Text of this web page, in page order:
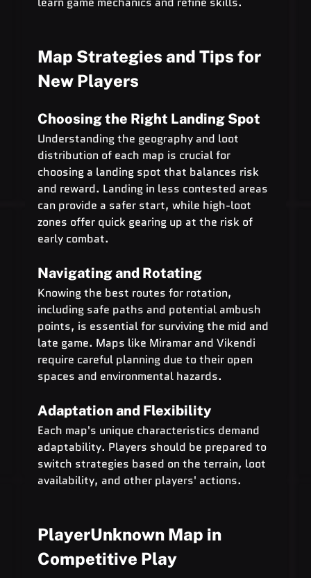
Map Strategies and Tips for
New Players
Choosing the Right Landing Spot
Understanding the geography and loot
distribution of each map is crucial for
choosing a landing spot that balances risk
and reward. Landing in less contested areas
can provide a safer start, while high-loot
zones offer quick gearing up at the risk of
early combat.
Navigating and Rotating
Knowing the best routes for rotation,
including safe paths and potential ambush
points, is essential for surviving the mid and
late game. Maps like Miramar and Vikendi
require careful planning due to their open
spaces and environmental hazards.
Adaptation and Flexibility
Each map's unique characteristics demand
adaptability. Players should be prepared to
switch strategies based on the terrain, loot
availability, and other players' actions.
PlayerUnknown Map in
Competitive Play